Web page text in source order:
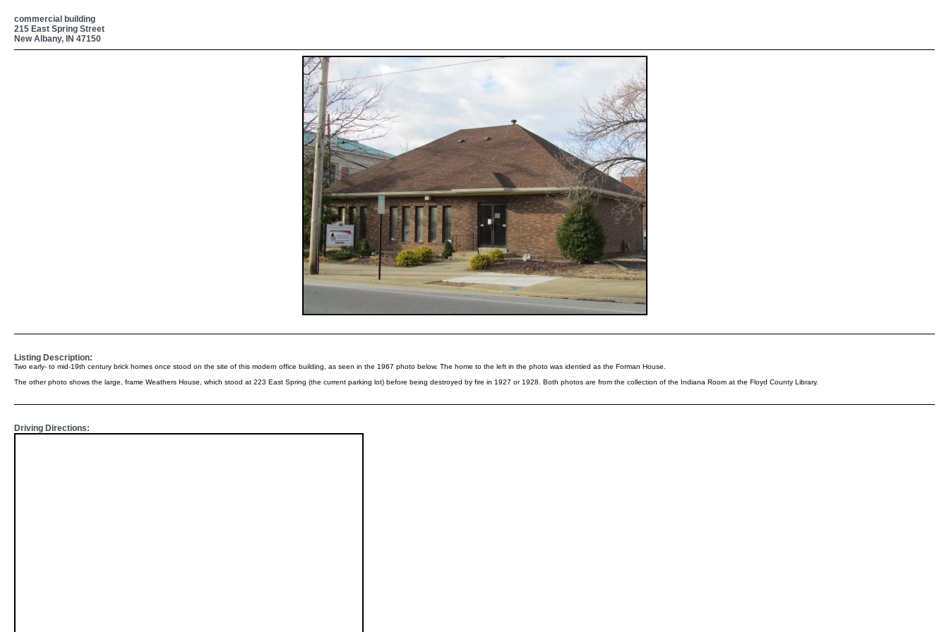
commercial building
215 East Spring Street
New Albany, IN 47150
Listing Description:
Two early- to mid-19th century brick homes once stood on the site of this modern office building, as seen in the 1967 photo below. The home to the left in the photo was identied as the Forman House.
The other photo shows the large, frame Weathers House, which stood at 223 East Spring (the current parking lot) before being destroyed by fire in 1927 or 1928. Both photos are from the collection of the Indiana Room at the Floyd County Library.
Driving Directions: